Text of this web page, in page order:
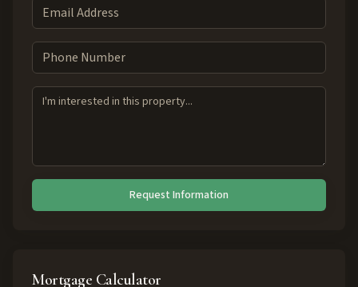
Request Information
Mortgage Calculator